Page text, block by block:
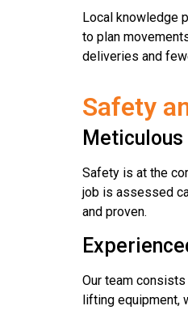
Local knowledge
to plan
deliveries and
Safety
Safety is at the
job is assessed
and proven.
Our team
lifting equipment,